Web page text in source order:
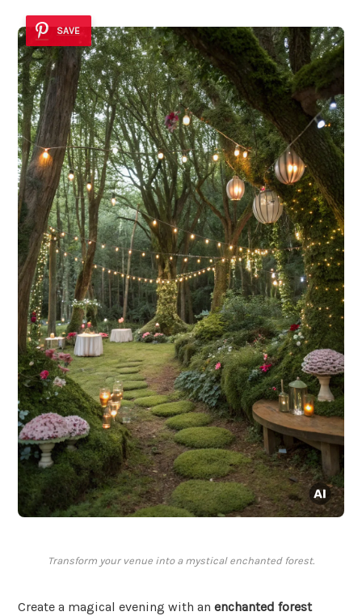
SAVE
Transform your venue into a mystical enchanted forest.
Create a magical evening with an enchanted forest